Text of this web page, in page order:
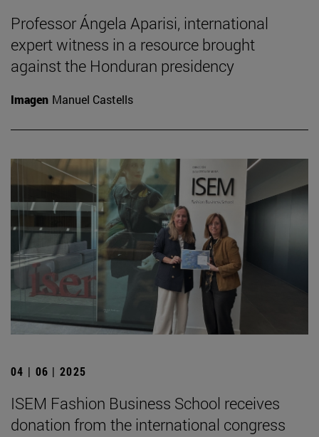
Professor Ángela Aparisi, international
expert witness in a resource brought
against the Honduran presidency
Imagen Manuel Castells
04 | 06 | 2025
ISEM Fashion Business School receives
donation from the international congress